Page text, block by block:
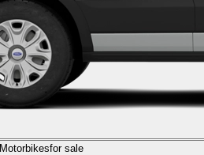
Motorbikesfor sale